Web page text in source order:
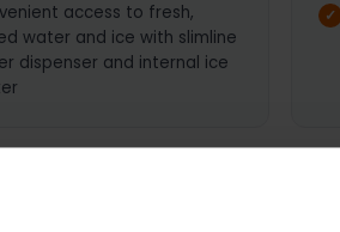
access to fresh,
water and ice with slimline
dispenser and internal ice